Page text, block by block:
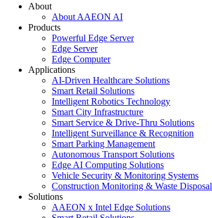
About
About AAEON AI
Products
Powerful Edge Server
Edge Server
Edge Computer
Applications
AI-Driven Healthcare Solutions
Smart Retail Solutions
Intelligent Robotics Technology
Smart City Infrastructure
Smart Service & Drive-Thru Solutions
Intelligent Surveillance & Recognition
Smart Parking Management
Autonomous Transport Solutions
Edge AI Computing Solutions
Vehicle Security & Monitoring Systems
Construction Monitoring & Waste Disposal
Solutions
AAEON x Intel Edge Solutions